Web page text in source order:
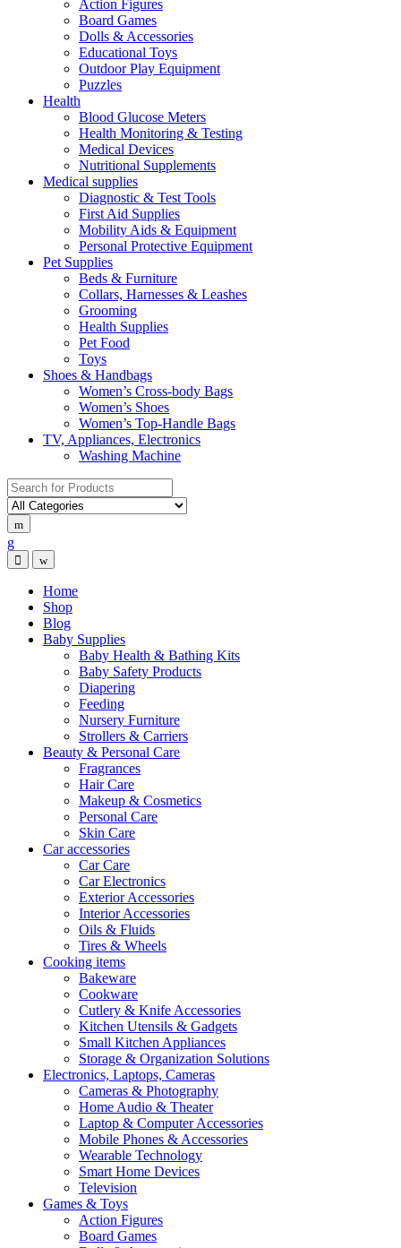
Action Figures
Board Games
Dolls & Accessories
Educational Toys
Outdoor Play Equipment
Puzzles
Health
Blood Glucose Meters
Health Monitoring & Testing
Medical Devices
Nutritional Supplements
Medical supplies
Diagnostic & Test Tools
First Aid Supplies
Mobility Aids & Equipment
Personal Protective Equipment
Pet Supplies
Beds & Furniture
Collars, Harnesses & Leashes
Grooming
Health Supplies
Pet Food
Toys
Shoes & Handbags
Women’s Cross-body Bags
Women’s Shoes
Women’s Top-Handle Bags
TV, Appliances, Electronics
Washing Machine
Search for:
Home
Shop
Blog
Baby Supplies
Baby Health & Bathing Kits
Baby Safety Products
Diapering
Feeding
Nursery Furniture
Strollers & Carriers
Beauty & Personal Care
Fragrances
Hair Care
Makeup & Cosmetics
Personal Care
Skin Care
Car accessories
Car Care
Car Electronics
Exterior Accessories
Interior Accessories
Oils & Fluids
Tires & Wheels
Cooking items
Bakeware
Cookware
Cutlery & Knife Accessories
Kitchen Utensils & Gadgets
Small Kitchen Appliances
Storage & Organization Solutions
Electronics, Laptops, Cameras
Cameras & Photography
Home Audio & Theater
Laptop & Computer Accessories
Mobile Phones & Accessories
Wearable Technology
Smart Home Devices
Television
Games & Toys
Action Figures
Board Games